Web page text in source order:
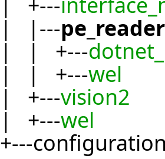
| |---pe_reader
| | +---
| | +---wel
| +---vision2
| +---wel
+---